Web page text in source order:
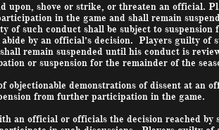
upon, shove or strike, or threaten an official.
in the game and shall remain
of such conduct shall be subject to
by an official’s decision. Players guilty
remain suspended until his conduct is
or suspension for the remainder of the
demonstrations of dissent at an
from further participation in the game.
an official or officials the decision reached by